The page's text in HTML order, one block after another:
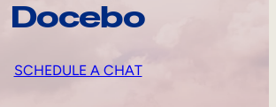
Docebo
SCHEDULE A CHAT